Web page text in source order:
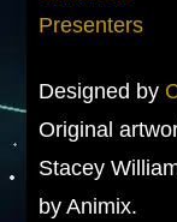
Presenters
Designed by
Original
Stacey
by Animix.